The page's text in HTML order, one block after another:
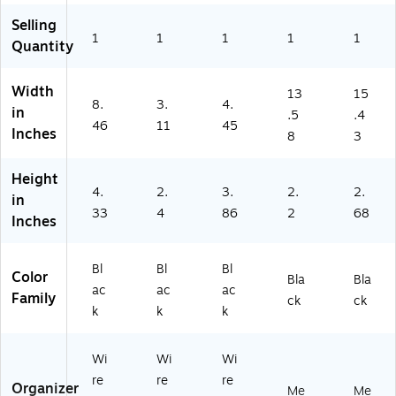
Su
&
A
rie
s
e
s
Selling
Quantity
1 1 1 1 1
Width
in
Inches
8.
46
3.
11
4.
45
13
.5
8
15
.4
3
Height
in
Inches
4.
33
2.
4
3.
86
2.
2
2.
68
Color
Family
Bl
ac
k
Bl
ac
k
Bl
ac
k
Bla
ck
Bla
ck
Organizer
Wi
re
Wi
re
Wi
re
Me Me